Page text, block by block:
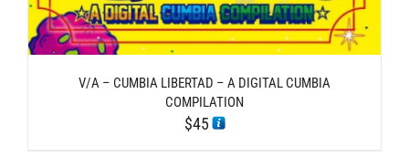
V/A – CUMBIA LIBERTAD – A DIGITAL CUMBIA
COMPILATION
$45